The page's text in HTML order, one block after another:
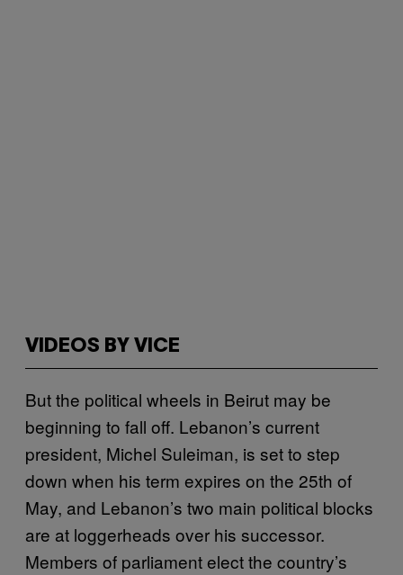
VIDEOS BY VICE
But the political wheels in Beirut may be
beginning to fall off. Lebanon’s current
president, Michel Suleiman, is set to step
down when his term expires on the 25th of
May, and Lebanon’s two main political blocks
are at loggerheads over his successor.
Members of parliament elect the country’s